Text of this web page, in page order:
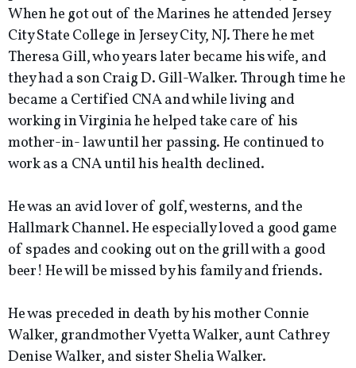
When he got out of the Marines he attended Jersey
City State College in Jersey City, NJ. There he met
Theresa Gill, who years later became his wife, and
they had a son Craig D. Gill-Walker. Through time he
became a Certified CNA and while living and
working in Virginia he helped take care of his
mother-in- law until her passing. He continued to
work as a CNA until his health declined.
He was an avid lover of golf, westerns, and the
Hallmark Channel. He especially loved a good game
of spades and cooking out on the grill with a good
beer! He will be missed by his family and friends.
He was preceded in death by his mother Connie
Walker, grandmother Vyetta Walker, aunt Cathrey
Denise Walker, and sister Shelia Walker.